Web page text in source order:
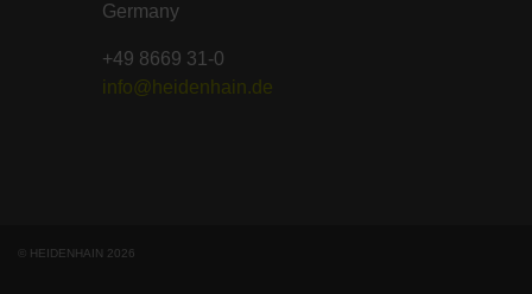
Germany
+49 8669 31-0
info@heidenhain.de
© HEIDENHAIN 2026